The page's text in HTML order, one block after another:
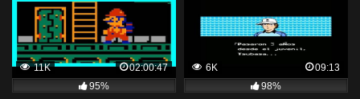
11K
02:00:47
95%
6K
09:13
98%